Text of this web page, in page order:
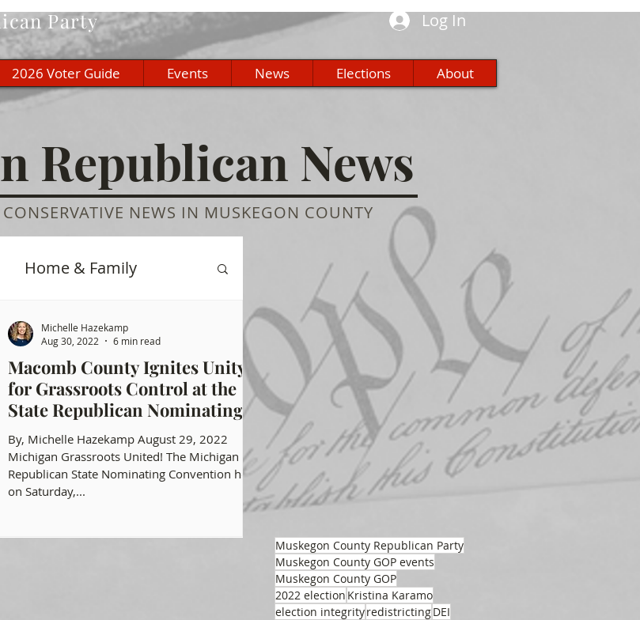
Party Log In
2026 Voter Guide Events News Elections About
Republican News
NEWS IN MUSKEGON COUNTY
Home & Family
Education
Health Freedom
Macomb County Ignites Unity
for Grassroots Control at the
State Republican Nominating
Convention!
By, Michelle Hazekamp August 29, 2022
Michigan Grassroots United! The Michigan
Republican State Nominating Convention held
on Saturday,...
Michelle Hazekamp
Aug 30, 2022
6 min read
Muskegon County Republican Party
Muskegon County GOP events
Muskegon County GOP
2022 election Kristina Karamo
election integrityredistrictingDEI